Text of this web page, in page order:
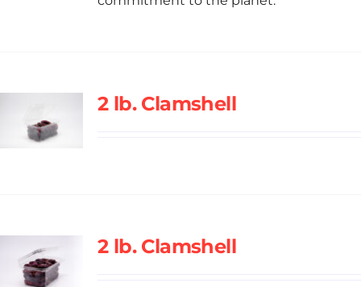
2 lb. Clamshell
2 lb. Clamshell